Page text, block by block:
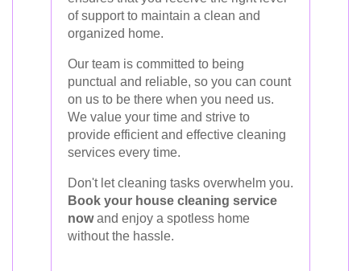
of support to maintain a clean and
organized home.
Our team is committed to being
punctual and reliable, so you can count
on us to be there when you need us.
We value your time and strive to
provide efficient and effective cleaning
services every time.
Don't let cleaning tasks overwhelm you.
Book your house cleaning service
nowand enjoy a spotless home
without the hassle.